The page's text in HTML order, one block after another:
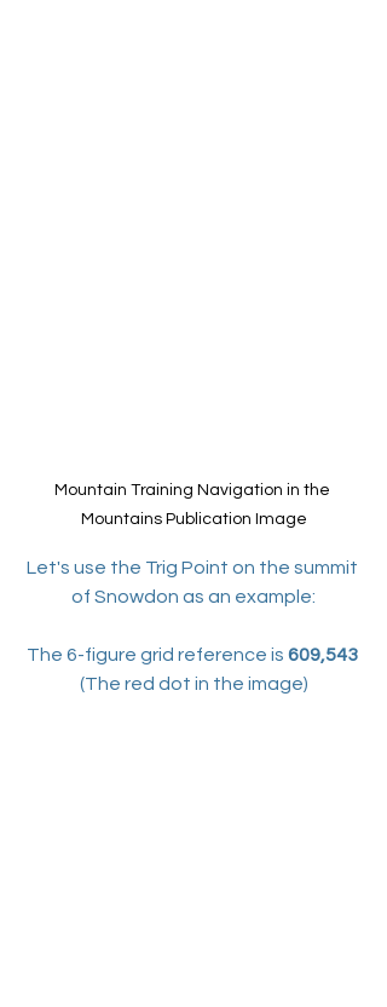
Mountain Training Navigation in the
Mountains Publication Image
Let's use the Trig Point on the summit
of Snowdon as an example:
The 6-figure grid reference is 609,543
(The red dot in the image)